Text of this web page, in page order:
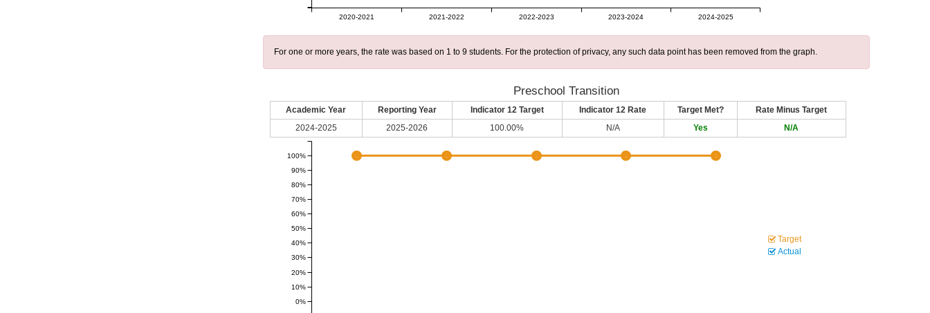
2020-2021 2021-2022 2022-2023 2023-2024 2024-2025
For one or more years, the rate was based on 1 to 9 students. For the protection of privacy, any such data point has been removed from the graph.
Preschool Transition
Academic Year Reporting Year Indicator 12 Target Indicator 12 Rate Target Met?
Rate Minus Target
2024-2025
2025-2026 100.00% N/A Yes N/A
0%
10%
20%
30%
40%
50%
60%
70%
80%
90%
100%
Target
Actual